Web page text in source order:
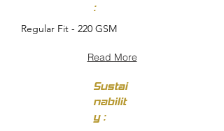
:
Regular Fit - 220 GSM
Read More
Sustai
nabilit
y :